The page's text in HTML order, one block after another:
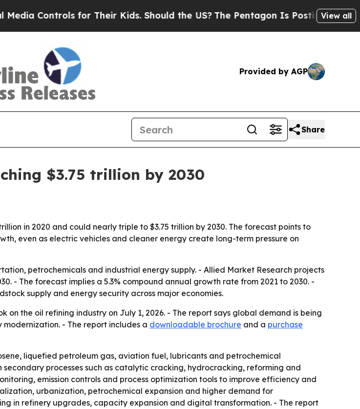
Controls for Their Kids. Should the US?The Pentagon Is Posting CrypticView all
Provided by AGP
Share
$3.75 trillion by 2030
in 2020 and could nearly triple to $3.75 trillion by 2030. The forecast points to
even as electric vehicles and cleaner energy create long-term pressure on
petrochemicals and industrial energy supply. - Allied Market Research projects
- The forecast implies a 5.3% compound annual growth rate from 2021 to 2030. -
supply and energy security across major economies.
on the oil refining industry on July 1, 2026. - The report says global demand is being
- The report includes a downloadable brochure and a purchase
liquefied petroleum gas, aviation fuel, lubricants and petrochemical
processes such as catalytic cracking, hydrocracking, reforming and
emission controls and process optimization tools to improve efficiency and
urbanization, petrochemical expansion and higher demand for
in refinery upgrades, capacity expansion and digital transformation. - The report